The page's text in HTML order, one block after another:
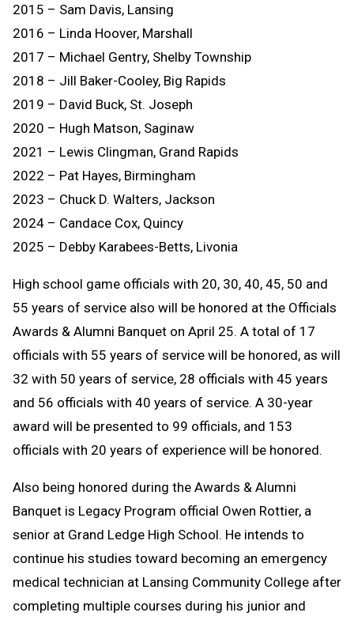
2015 – Sam Davis, Lansing
2016 – Linda Hoover, Marshall
2017 – Michael Gentry, Shelby Township
2018 – Jill Baker-Cooley, Big Rapids
2019 – David Buck, St. Joseph
2020 – Hugh Matson, Saginaw
2021 – Lewis Clingman, Grand Rapids
2022 – Pat Hayes, Birmingham
2023 – Chuck D. Walters, Jackson
2024 – Candace Cox, Quincy
2025 – Debby Karabees-Betts, Livonia
High school game officials with 20, 30, 40, 45, 50 and
55 years of service also will be honored at the Officials
Awards & Alumni Banquet on April 25. A total of 17
officials with 55 years of service will be honored, as will
32 with 50 years of service, 28 officials with 45 years
and 56 officials with 40 years of service. A 30-year
award will be presented to 99 officials, and 153
officials with 20 years of experience will be honored.
Also being honored during the Awards & Alumni
Banquet is Legacy Program official Owen Rottier, a
senior at Grand Ledge High School. He intends to
continue his studies toward becoming an emergency
medical technician at Lansing Community College after
completing multiple courses during his junior and